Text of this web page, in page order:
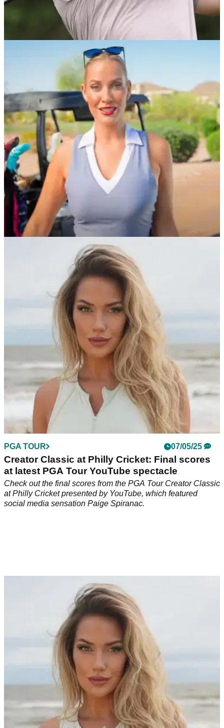
Paige Spiranac makes 'sick' Rory McIlroy
claim after US Open
Golf social media sensation Paige Spiranac was loving Rory
McIlroy's club throw in the final round of the US Open.
EQUIPMENT NEWS
'It's a natural fit...' Paige Spiranac confirms
partnership with new golf brand
Golf social media sensation Paige Spiranac has confirmed a
new ambassadorial role with GPS specialist Blue Tees Golf,
and fans now have a chance to 'Play with Paige'.
PGA TOUR 07/05/25
Creator Classic at Philly Cricket: Final scores
at latest PGA Tour YouTube spectacle
Check out the final scores from the PGA Tour Creator Classic
at Philly Cricket presented by YouTube, which featured
social media sensation Paige Spiranac.